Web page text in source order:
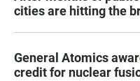
cities are hitting the
General Atomics
credit for nuclear